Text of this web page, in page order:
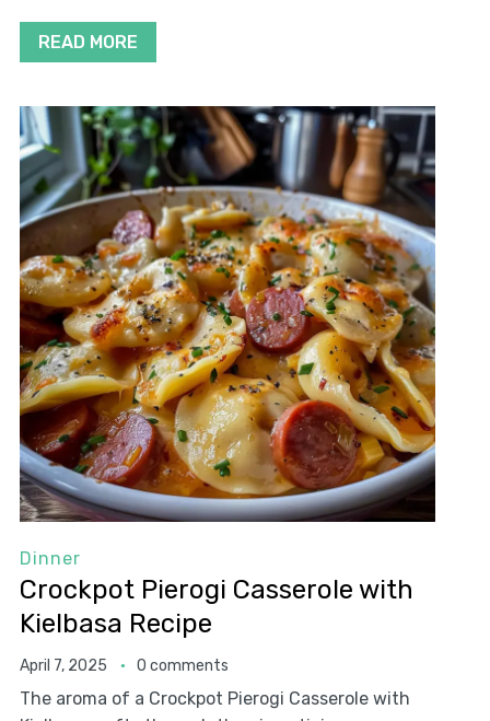
READ MORE
Dinner
Crockpot Pierogi Casserole with
Kielbasa Recipe
April 7, 2025 0 comments
The aroma of a Crockpot Pierogi Casserole with